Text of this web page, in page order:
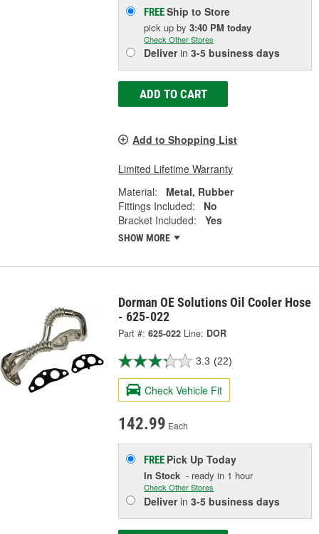
FREEShip to Store
pick upby3:40 PM today
Check Other Stores
Deliverin3-5 business days
ADD TO CART
Add to Shopping List
Limited Lifetime Warranty
Material:
Metal, Rubber
Fittings Included:
No
Bracket Included:
Yes
SHOW MORE
Dorman OE Solutions Oil Cooler Hose
- 625-022
Part #: 625-022 Line: DOR
3.3 (22)
Check Vehicle Fit
142.99 Each
FREE Pick UpToday
In Stock - ready in 1 hour
Check Other Stores
Deliverin3-5 business days